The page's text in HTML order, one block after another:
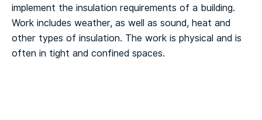
implement the insulation requirements of a building.
Work includes weather, as well as sound, heat and
other types of insulation. The work is physical and is
often in tight and confined spaces.